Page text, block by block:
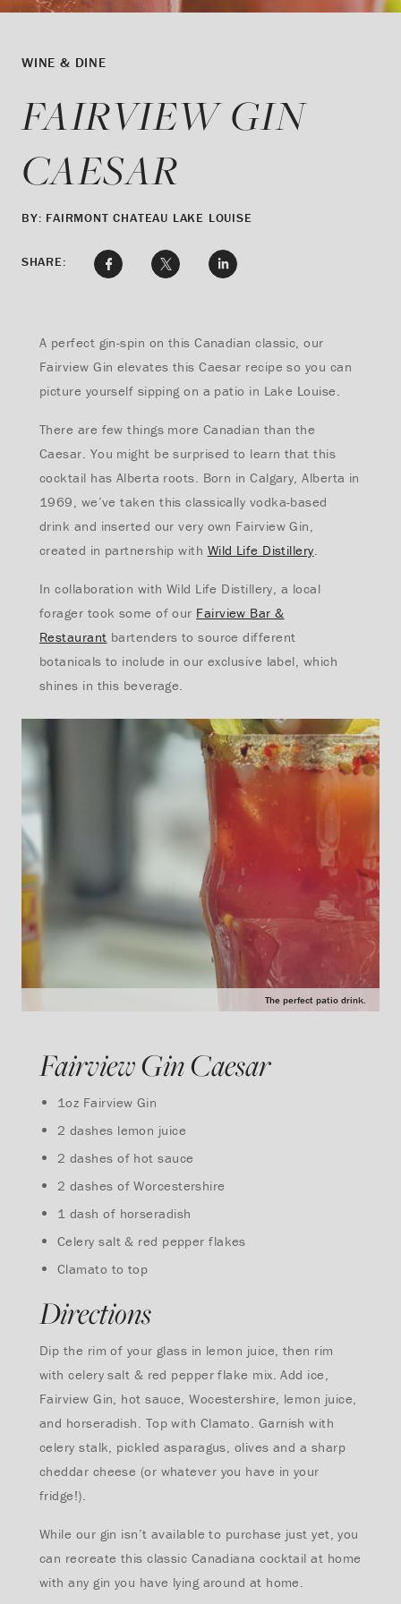
WINE & DINE
FAIRVIEW GIN
CAESAR
BY: FAIRMONT CHATEAU LAKE LOUISE
SHARE:
A perfect gin-spin on this Canadian classic, our
Fairview Gin elevates this Caesar recipe so you can
picture yourself sipping on a patio in Lake Louise.
There are few things more Canadian than the
Caesar. You might be surprised to learn that this
cocktail has Alberta roots. Born in Calgary, Alberta in
1969, we’ve taken this classically vodka-based
drink and inserted our very own Fairview Gin,
created in partnership with Wild Life Distillery.
In collaboration with Wild Life Distillery, a local
forager took some of our Fairview Bar &
Restaurant bartenders to source different
botanicals to include in our exclusive label, which
shines in this beverage.
The perfect patio drink.
Fairview Gin Caesar
1oz Fairview Gin
2 dashes lemon juice
2 dashes of hot sauce
2 dashes of Worcestershire
1 dash of horseradish
Celery salt & red pepper flakes
Clamato to top
Directions
Dip the rim of your glass in lemon juice, then rim
with celery salt & red pepper flake mix. Add ice,
Fairview Gin, hot sauce, Wocestershire, lemon juice,
and horseradish. Top with Clamato. Garnish with
celery stalk, pickled asparagus, olives and a sharp
cheddar cheese (or whatever you have in your
fridge!).
While our gin isn’t available to purchase just yet, you
can recreate this classic Canadiana cocktail at home
with any gin you have lying around at home.